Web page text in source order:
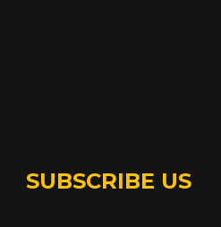
SUBSCRIBE US